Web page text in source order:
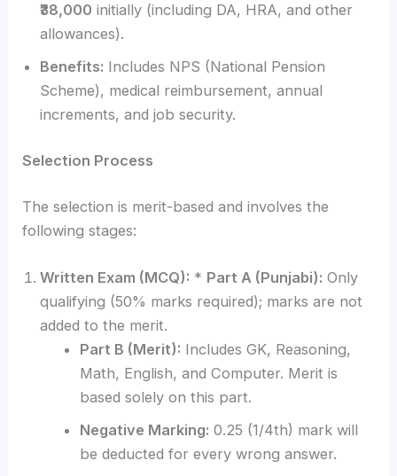
₹38,000 initially (including DA, HRA, and other
allowances).
Benefits: Includes NPS (National Pension
Scheme), medical reimbursement, annual
increments, and job security.
Selection Process
The selection is merit-based and involves the
following stages:
Written Exam (MCQ): * Part A (Punjabi): Only
qualifying (50% marks required); marks are not
added to the merit.
Part B (Merit): Includes GK, Reasoning,
Math, English, and Computer. Merit is
based solely on this part.
Negative Marking: 0.25 (1/4th) mark will
be deducted for every wrong answer.